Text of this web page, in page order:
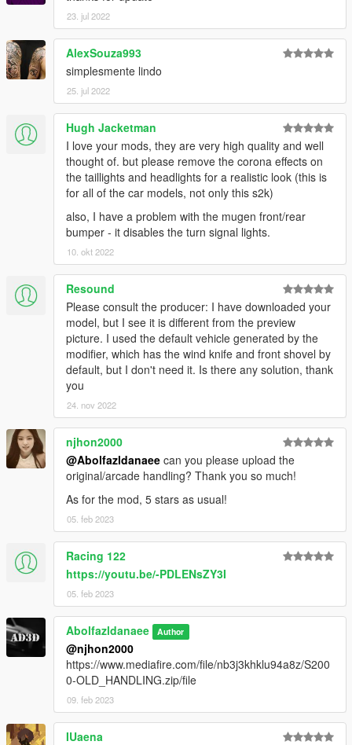
23. jul 2022
AlexSouza993
simplesmente lindo
25. jul 2022
Hugh Jacketman
I love your mods, they are very high quality and well
thought of. but please remove the corona effects on
the taillights and headlights for a realistic look (this is
for all of the car models, not only this s2k)
also, I have a problem with the mugen front/rear
bumper - it disables the turn signal lights.
10. okt 2022
Resound
Please consult the producer: I have downloaded your
model, but I see it is different from the preview
picture. I used the default vehicle generated by the
modifier, which has the wind knife and front shovel by
default, but I don't need it. Is there any solution, thank
you
24. nov 2022
njhon2000
@Abolfazldanaee can you please upload the
original/arcade handling? Thank you so much!
As for the mod, 5 stars as usual!
05. feb 2023
Racing 122
https://youtu.be/-PDLENsZY3I
05. feb 2023
Abolfazldanaee Author
@njhon2000
https://www.mediafire.com/file/nb3j3khklu94a8z/S200
0-OLD_HANDLING.zip/file
09. feb 2023
IUaena